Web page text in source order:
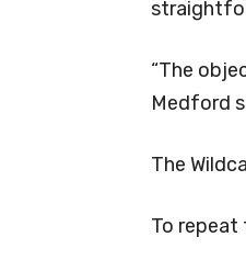
“The
Medford
The
To